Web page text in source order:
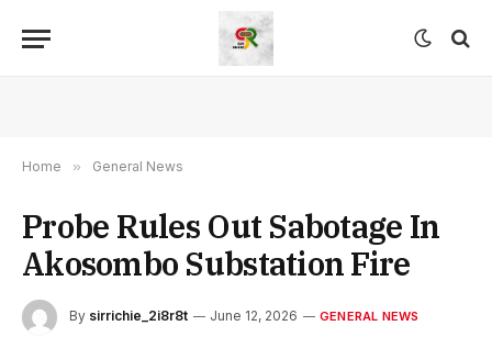
Home » General News
Probe Rules Out Sabotage In
Akosombo Substation Fire
By sirrichie_2i8r8t June 12, 2026 GENERAL NEWS